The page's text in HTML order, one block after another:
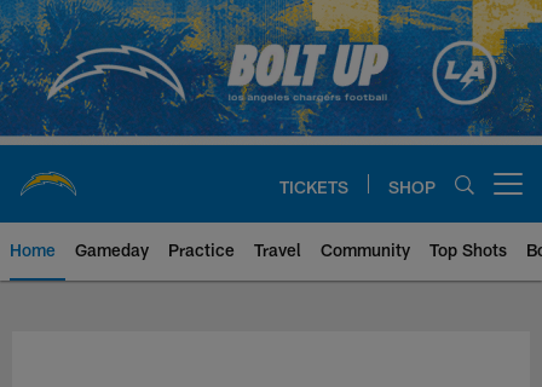
Skip
to
main
content
TICKETS SHOP
Home Gameday Practice Travel Community Top Shots